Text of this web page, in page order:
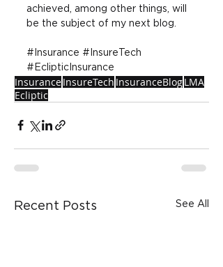
achieved, among other things, will
be the subject of my next blog.
#Insurance #InsureTech
#EclipticInsurance
InsuranceInsureTech InsuranceBlogLMA
Ecliptic
Recent Posts See All